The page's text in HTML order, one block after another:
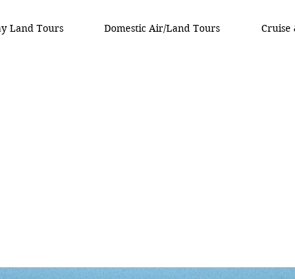
Land Tours Domestic Air/Land Tours Cruise